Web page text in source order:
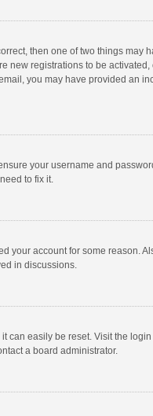
then one of two things
new registrations to be
you may have provided an
your username and
to fix it.
your account for some reason.
in discussions.
can easily be reset. Visit the
a board administrator.